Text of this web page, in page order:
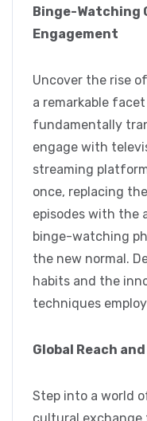
Binge-Watching
Engagement
Uncover the rise
a remarkable
fundamentally
engage with
streaming
once, replacing
episodes with the
binge-watching
the new normal.
habits and the
techniques
Global Reach
Step into a world